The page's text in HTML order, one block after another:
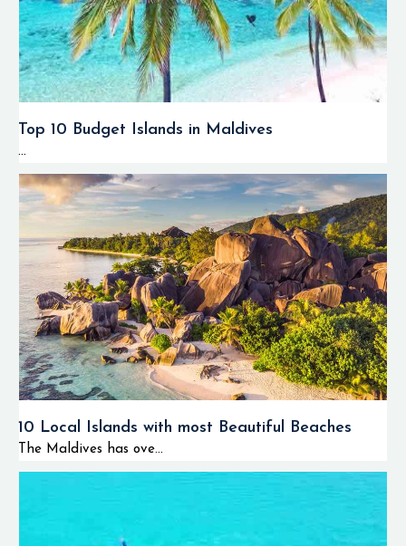
Top 10 Budget Islands in Maldives
...
10 Local Islands with most Beautiful Beaches
The Maldives has ove...